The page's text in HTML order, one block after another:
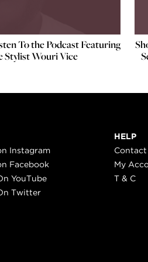
To the Podcast Featuring
Stylist Wouri Vice
Instagram
Facebook
YouTube
Twitter
HELP
Contact
My
T & C